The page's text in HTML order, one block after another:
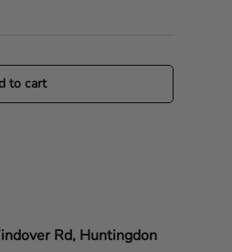
to cart
Rd, Huntingdon